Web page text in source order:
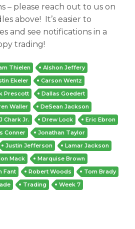
– please reach out to us on
above! It’s easier to
and see notifications in a
trading!
Thielen
Alshon Jeffery
Ekeler
Carson Wentz
Prescott
Dallas Goedert
Waller
DeSean Jackson
Chark Jr. Drew Lock
Eric Ebron
Conner
Jonathan Taylor
Justin Jefferson
Lamar Jackson
Mack
Marquise Brown
Fant Robert Woods
Tom Brady
Trading Week 7